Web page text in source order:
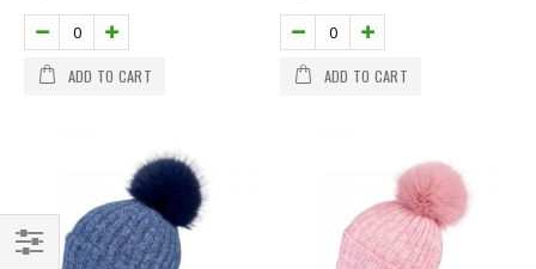
ADD TO CART ADD TO CART